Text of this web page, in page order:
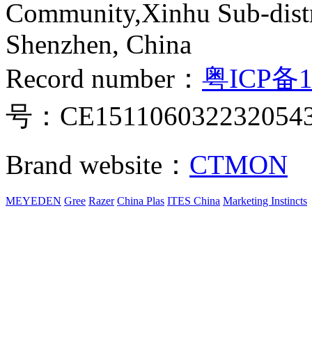
Community,Xinhu Sub-
Shenzhen, China
Record number： 粤ICP备
号：
Brand website： CTMON
MEYEDEN Gree Razer China Plas ITES China Marketing Instincts